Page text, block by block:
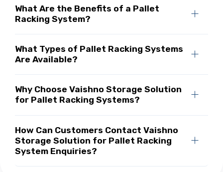
What Are the Benefits of a Pallet
Racking System?
What Types of Pallet Racking Systems
Are Available?
Why Choose Vaishno Storage Solution
for Pallet Racking Systems?
How Can Customers Contact Vaishno
Storage Solution for Pallet Racking
System Enquiries?